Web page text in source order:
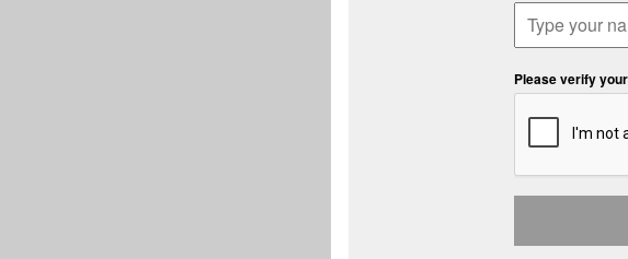
Please verify